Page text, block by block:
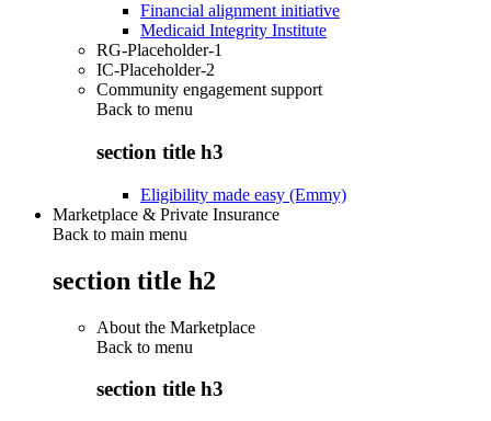
Financial alignment initiative
Medicaid Integrity Institute
RG-Placeholder-1
IC-Placeholder-2
Community engagement support
Back to menu
section title h3
Eligibility made easy (Emmy)
Marketplace & Private Insurance
Back to main menu
section title h2
About the Marketplace
Back to menu
section title h3